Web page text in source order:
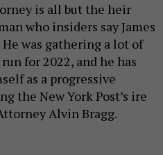
is all but the heir
who insiders say James
was gathering a lot of
for 2022, and he has
as a progressive
the New York Post’s ire
Alvin Bragg.